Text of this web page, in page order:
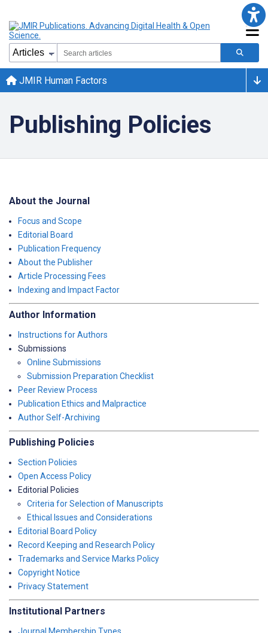
JMIR Human Factors
Publishing Policies
About the Journal
Focus and Scope
Editorial Board
Publication Frequency
About the Publisher
Article Processing Fees
Indexing and Impact Factor
Author Information
Instructions for Authors
Submissions
Online Submissions
Submission Preparation Checklist
Peer Review Process
Publication Ethics and Malpractice
Author Self-Archiving
Publishing Policies
Section Policies
Open Access Policy
Editorial Policies
Criteria for Selection of Manuscripts
Ethical Issues and Considerations
Editorial Board Policy
Record Keeping and Research Policy
Trademarks and Service Marks Policy
Copyright Notice
Privacy Statement
Institutional Partners